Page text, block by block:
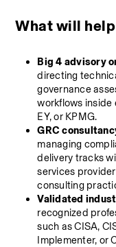
What will
Big 4 advisory
directing
governance
workflows inside
EY, or KPMG.
GRC
managing
delivery tracks
services
consulting
Validated
recognized
such as CISA,
Implementer, or